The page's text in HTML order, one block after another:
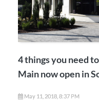
4 things you need
Main now open in
May 11, 2018, 8:37 PM